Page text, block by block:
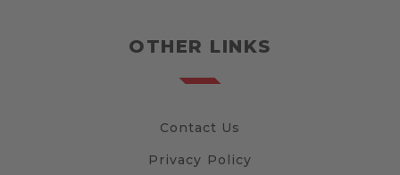
OTHER LINKS
Contact Us
Privacy Policy